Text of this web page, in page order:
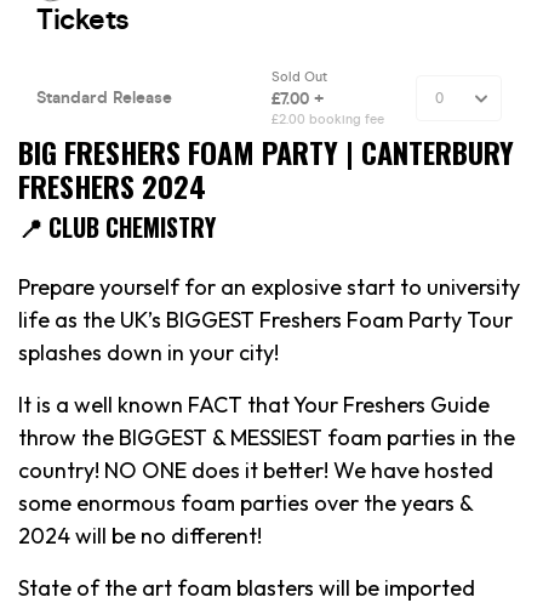
BIG FRESHERS FOAM PARTY | CANTERBURY
FRESHERS 2024
📍 CLUB CHEMISTRY
Prepare yourself for an explosive start to university
life as the UK’s BIGGEST Freshers Foam Party Tour
splashes down in your city!
It is a well known FACT that Your Freshers Guide
throw the BIGGEST & MESSIEST foam parties in the
country! NO ONE does it better! We have hosted
some enormous foam parties over the years &
2024 will be no different!
State of the art foam blasters will be imported